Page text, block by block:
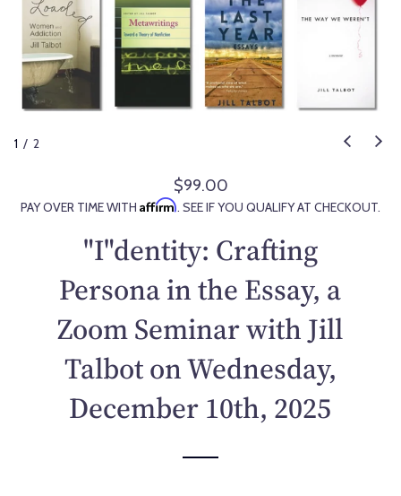
1 / 2
R
e
u
a
p
r
$99.00
PAY OVER TIME WITH Affirm. SEE IF YOU QUALIFY AT CHECKOUT.
"I"dentity: Crafting
Persona in the Essay, a
Zoom Seminar with Jill
Talbot on Wednesday,
December 10th, 2025